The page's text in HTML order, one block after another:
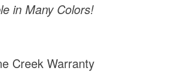
in Many Colors!
Creek Warranty